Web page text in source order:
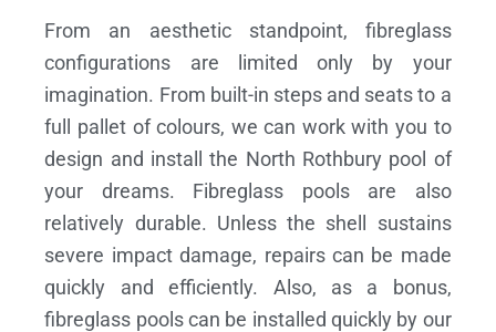
From an aesthetic standpoint, fibreglass
configurations are limited only by your
imagination. From built-in steps and seats to a
full pallet of colours, we can work with you to
design and install the North Rothbury pool of
your dreams.
Fibreglass pools are also
relatively durable. Unless the shell sustains
severe impact damage, repairs can be made
quickly and efficiently. Also, as a bonus,
fibreglass pools can be installed quickly by our